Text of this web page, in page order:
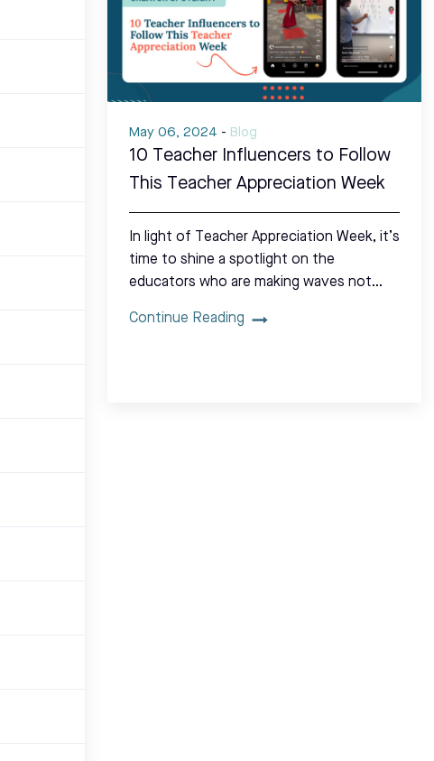
May 06, 2024 - Blog
10 Teacher Influencers to Follow
This Teacher Appreciation Week
In light of Teacher Appreciation Week, it’s
time to shine a spotlight on the
educators who are making waves not…
Continue Reading